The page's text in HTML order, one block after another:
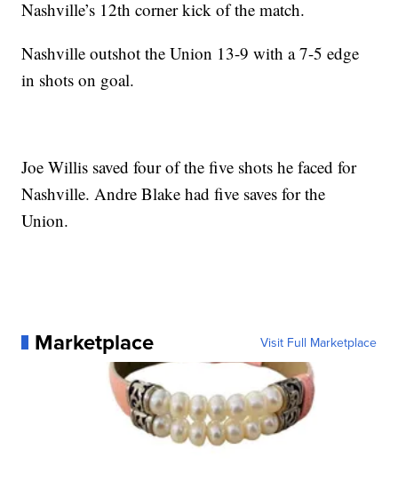
Nashville’s 12th corner kick of the match.
Nashville outshot the Union 13-9 with a 7-5 edge
in shots on goal.
Joe Willis saved four of the five shots he faced for
Nashville. Andre Blake had five saves for the
Union.
Marketplace Visit Full Marketplace